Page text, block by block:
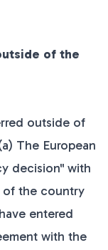
of the
outside of
The European
decision" with
of the country
entered
with the